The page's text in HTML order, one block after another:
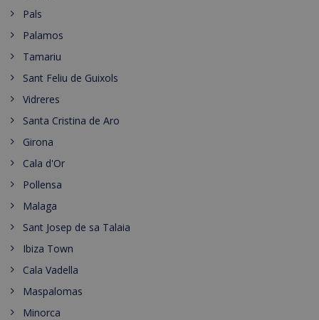
Pals
Palamos
Tamariu
Sant Feliu de Guixols
Vidreres
Santa Cristina de Aro
Girona
Cala d'Or
Pollensa
Malaga
Sant Josep de sa Talaia
Ibiza Town
Cala Vadella
Maspalomas
Minorca